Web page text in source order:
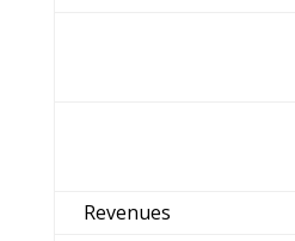
Revenues